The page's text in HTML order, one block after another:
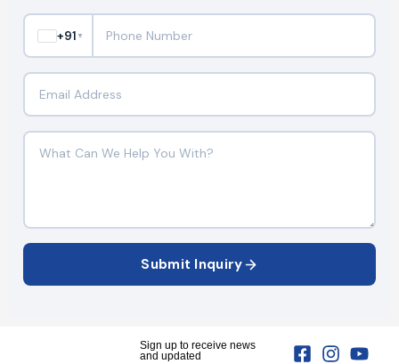
+91 ▼
Submit Inquiry
Sign up to receive news
and updated